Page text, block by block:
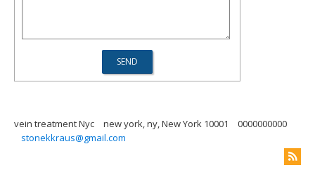
vein treatment Nyc new york, ny, New York 10001
0000000000
stonekkraus@gmail.com